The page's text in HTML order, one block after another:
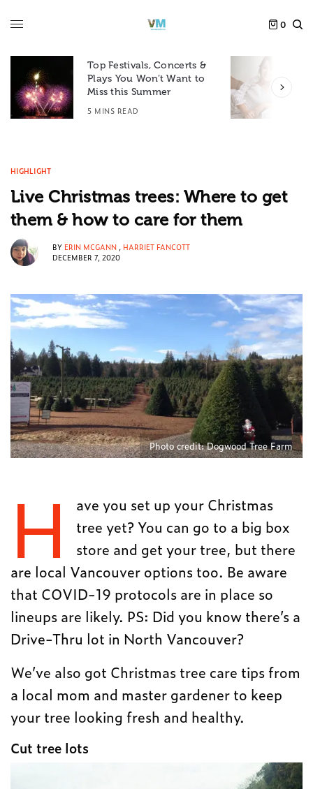
0
Top Festivals, Concerts &
Plays You Won’t Want to
Miss this Summer
5 MINS READ
HIGHLIGHT
Live Christmas trees: Where to get
them & how to care for them
BY ERIN MCGANN , HARRIET FANCOTT
DECEMBER 7, 2020
Photo credit: Dogwood Tree Farm
H
ave you set up your Christmas
tree yet? You can go to a big box
store and get your tree, but there
are local Vancouver options too. Be aware
that COVID-19 protocols are in place so
lineups are likely. PS: Did you know there’s a
Drive-Thru lot in North Vancouver?
We’ve also got Christmas tree care tips from
a local mom and master gardener to keep
your tree looking fresh and healthy.
Cut tree lots